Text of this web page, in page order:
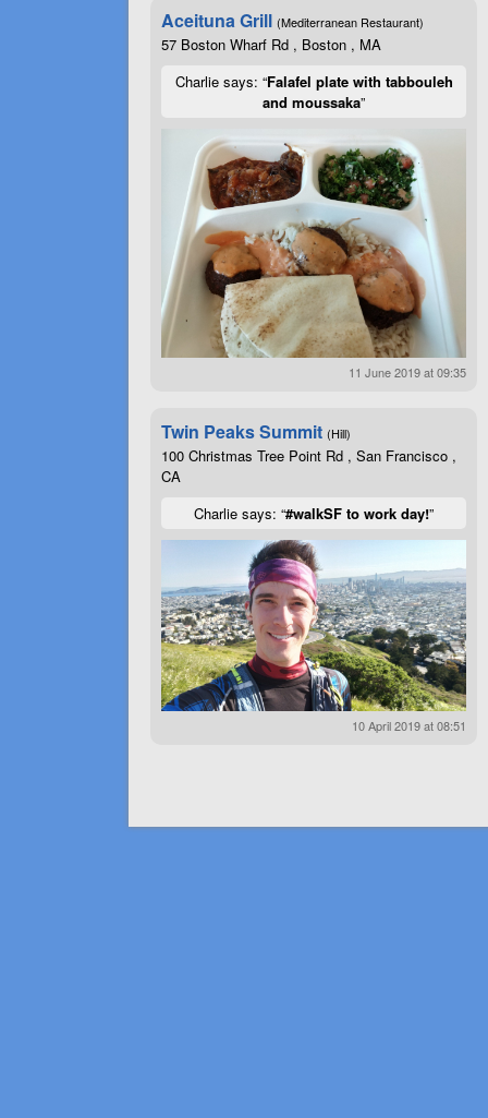
Aceituna Grill (Mediterranean Restaurant)
57 Boston Wharf Rd , Boston , MA
Charlie says: “Falafel plate with tabbouleh
and moussaka”
11 June 2019 at 09:35
Twin Peaks Summit (Hill)
100 Christmas Tree Point Rd , San Francisco ,
CA
Charlie says: “#walkSF to work day!”
10 April 2019 at 08:51